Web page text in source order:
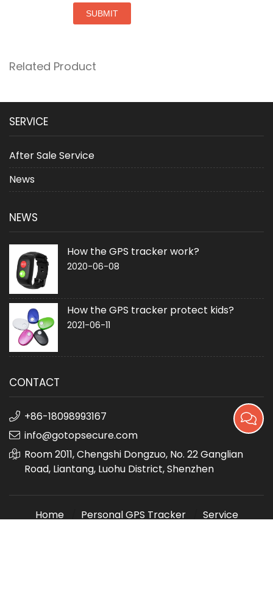
SUBMIT
Related Product
SERVICE
After Sale Service
News
NEWS
How the GPS tracker work?
2020-06-08
How the GPS tracker protect kids?
2021-06-11
CONTACT
+86-18098993167
info@gotopsecure.com
Room 2011, Chengshi Dongzuo, No. 22 Ganglian
Road, Liantang, Luohu District, Shenzhen
Home Personal GPS Tracker
Service